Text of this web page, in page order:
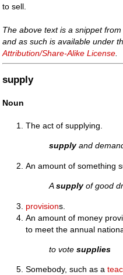
to sell.
The above text is a snippet from
and as such is available under
Attribution/Share-Alike License
supply
Noun
The act of supplying.
supplyand
An amount of something
Asupplyof good
provisions.
An amount of money
to meet the annual
to votesupplies
Somebody, such as a